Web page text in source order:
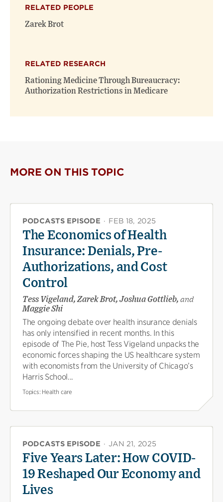
new
window)
new
window)
RELATED PEOPLE
Zarek Brot
RELATED RESEARCH
Rationing Medicine Through Bureaucracy:
Authorization Restrictions in Medicare
MORE ON THIS TOPIC
PODCASTS EPISODE · FEB 18, 2025
The Economics of Health
Insurance: Denials, Pre-
Authorizations, and Cost
Control
Tess Vigeland, Zarek Brot, Joshua Gottlieb, and
Maggie Shi
The ongoing debate over health insurance denials
has only intensified in recent months. In this
episode of The Pie, host Tess Vigeland unpacks the
economic forces shaping the US healthcare system
with economists from the University of Chicago’s
Harris School...
Topics: Health care
PODCASTS EPISODE · JAN 21, 2025
Five Years Later: How COVID-
19 Reshaped Our Economy and
Lives